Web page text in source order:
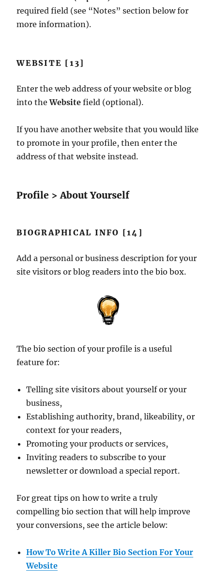
required field (see “Notes” section below for
more information).
WEBSITE [13]
Enter the web address of your website or blog
into theWebsite field (optional).
If you have another website that you would like
to promote in your profile, then enter the
address of that website instead.
Profile > About Yourself
BIOGRAPHICAL INFO [14]
Add a personal or business description for your
site visitors or blog readers into the bio box.
The bio section of your profile is a useful
feature for:
Telling site visitors about yourself or your
business,
Establishing authority, brand, likeability, or
context for your readers,
Promoting your products or services,
Inviting readers to subscribe to your
newsletter or download a special report.
For great tips on how to write a truly
compelling bio section that will help improve
your conversions, see the article below:
How To Write A Killer Bio Section For Your
Website